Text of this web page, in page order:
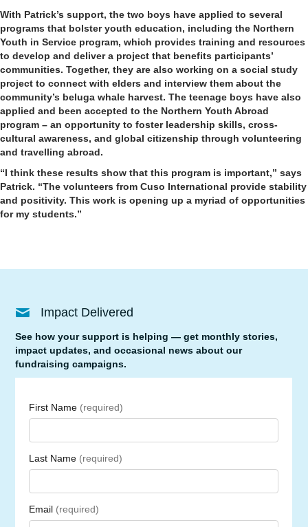
With Patrick’s support, the two boys have applied to several
programs that bolster youth education, including the Northern
Youth in Service program, which provides training and resources
to develop and deliver a project that benefits participants’
communities. Together, they are also working on a social study
project to connect with elders and interview them about the
community’s beluga whale harvest. The teenage boys have also
applied and been accepted to the Northern Youth Abroad
program – an opportunity to foster leadership skills, cross-
cultural awareness, and global citizenship through volunteering
and travelling abroad.
“I think these results show that this program is important,” says
Patrick. “The volunteers from Cuso International provide stability
and positivity. This work is opening up a myriad of opportunities
for my students.”
Impact Delivered
See how your support is helping — get monthly stories,
impact updates, and occasional news about our
fundraising campaigns.